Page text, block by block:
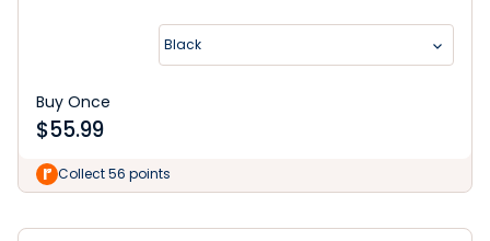
Black
Buy Once
$55.99
Collect 56 points